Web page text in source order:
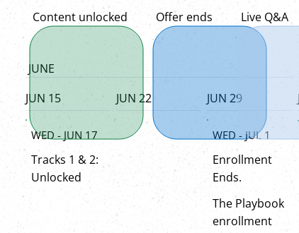
JUN 29
JUN 22
JUN 15
JUNE
WED - JUN 17
Tracks 1 & 2:
Unlocked
WED - JUL 1
Enrollment
Ends.
The Playbook
enrollment
Content unlocked Offer ends Live Q&A